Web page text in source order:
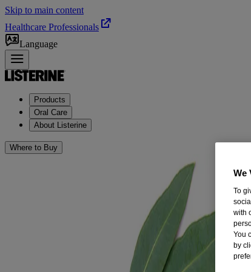
Skip to main content
Healthcare Professionals
Language
Products
Oral Care
About Listerine
Where to Buy
We
To
with
You
by